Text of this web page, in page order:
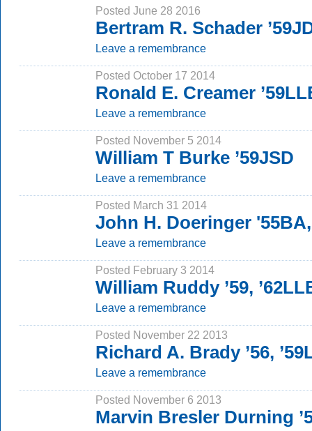
Posted June 28 2016
Bertram R. Schader
Leave a remembrance
Posted October 17 2014
Ronald E. Creamer
Leave a remembrance
Posted November 5 2014
William T Burke ’59JSD
Leave a remembrance
Posted March 31 2014
John H. Doeringer
Leave a remembrance
Posted February 3 2014
William Ruddy ’59,
Leave a remembrance
Posted November 22 2013
Richard A. Brady ’56,
Leave a remembrance
Posted November 6 2013
Marvin Bresler Durning